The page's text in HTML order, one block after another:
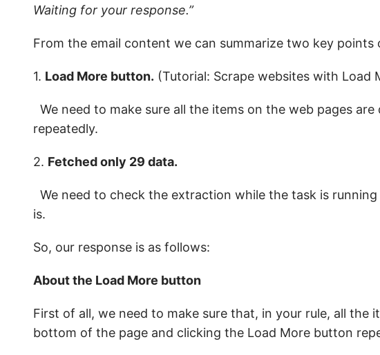
Waiting for your response.”
From the email content we can summarize two key points
1. Load More button. (Tutorial: Scrape websites with Load
We need to make sure all the items on the web pages
repeatedly.
2. Fetched only 29 data.
We need to check the extraction while the task is
is.
So, our response is as follows:
About the Load More button
First of all, we need to make sure that, in your rule, all
bottom of the page and clicking the Load More button